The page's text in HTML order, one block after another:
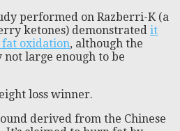
performed on Razberri-K (a
ketones) demonstrated it
fat oxidation, although the
large enough to be
loss winner.
derived from the Chinese